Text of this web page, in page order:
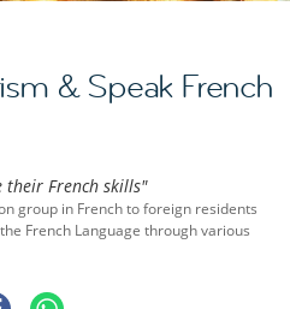
& Speak French
their French skills"
group in French to foreign residents
French Language through various